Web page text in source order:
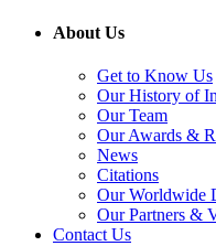
About Us
Get to Know Us
Our History of
Our Team
Our Awards &
News
Citations
Our Worldwide
Our Partners &
Contact Us